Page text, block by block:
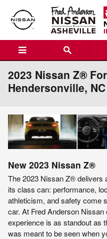
Skip to main content
2023 Nissan Z®
Hendersonville, NC
New 2023 Nissan Z®
The 2023 Nissan Z® delivers
its class can: performance,
athleticism, and safety come
car. At Fred Anderson
experience is as standout as
was meant to be seen when